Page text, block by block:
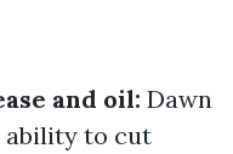
and oil: Dawn
ability to cut